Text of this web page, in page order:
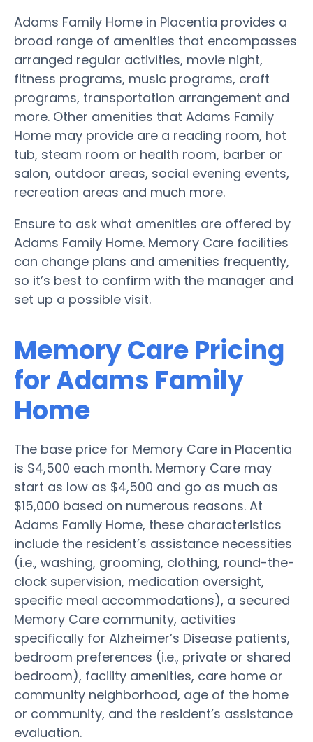
Adams Family Home in Placentia provides a
broad range of amenities that encompasses
arranged regular activities, movie night,
fitness programs, music programs, craft
programs, transportation arrangement and
more. Other amenities that Adams Family
Home may provide are a reading room, hot
tub, steam room or health room, barber or
salon, outdoor areas, social evening events,
recreation areas and much more.
Ensure to ask what amenities are offered by
Adams Family Home. Memory Care facilities
can change plans and amenities frequently,
so it’s best to confirm with the manager and
set up a possible visit.
Memory Care Pricing
for Adams Family
Home
The base price for Memory Care in Placentia
is $4,500 each month. Memory Care may
start as low as $4,500 and go as much as
$15,000 based on numerous reasons. At
Adams Family Home, these characteristics
include the resident’s assistance necessities
(i.e., washing, grooming, clothing, round-the-
clock supervision, medication oversight,
specific meal accommodations), a secured
Memory Care community, activities
specifically for Alzheimer’s Disease patients,
bedroom preferences (i.e., private or shared
bedroom), facility amenities, care home or
community neighborhood, age of the home
or community, and the resident’s assistance
evaluation.